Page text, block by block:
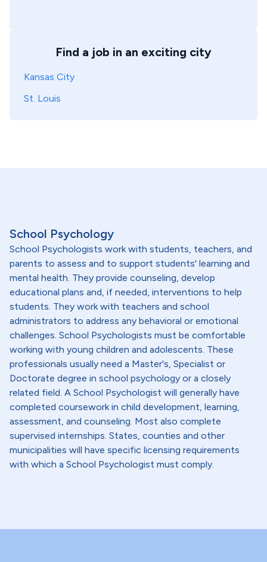
Find a job in an exciting city
Kansas City
St. Louis
School Psychology
School Psychologists work with students, teachers, and
parents to assess and to support students' learning and
mental health. They provide counseling, develop
educational plans and, if needed, interventions to help
students. They work with teachers and school
administrators to address any behavioral or emotional
challenges. School Psychologists must be comfortable
working with young children and adolescents. These
professionals usually need a Master's, Specialist or
Doctorate degree in school psychology or a closely
related field. A School Psychologist will generally have
completed coursework in child development, learning,
assessment, and counseling. Most also complete
supervised internships. States, counties and other
municipalities will have specific licensing requirements
with which a School Psychologist must comply.